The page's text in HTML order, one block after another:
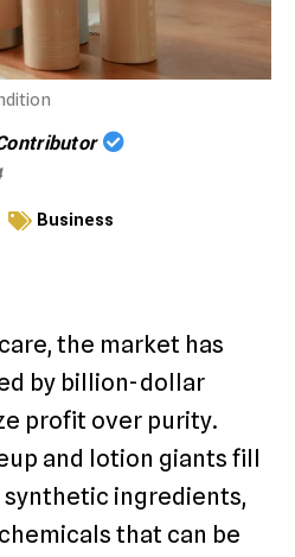
Business
the market has
by billion-dollar
profit over purity.
and lotion giants fill
ingredients,
that can be